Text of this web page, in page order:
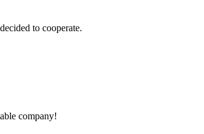
to cooperate.
company!